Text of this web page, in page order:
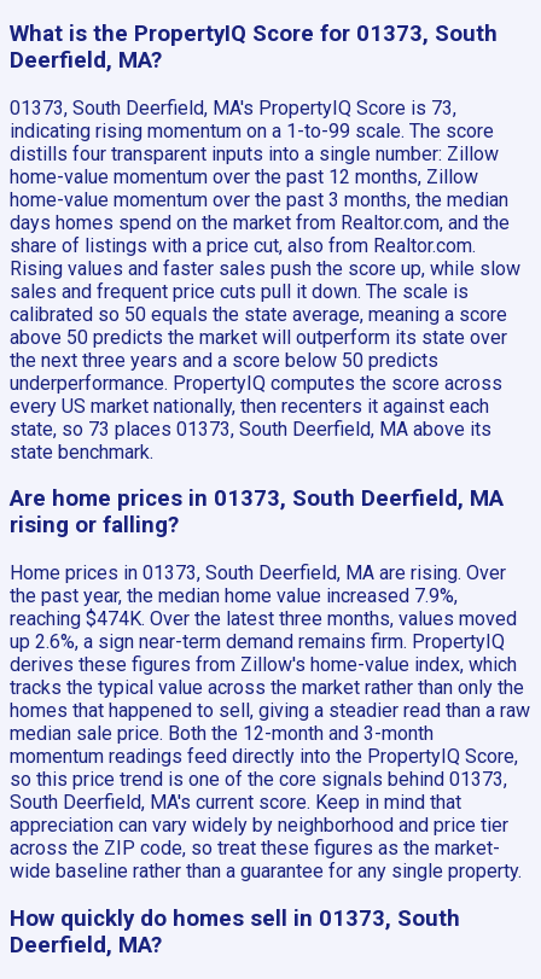
What is the PropertyIQ Score for 01373, South
Deerfield, MA?
01373, South Deerfield, MA's PropertyIQ Score is 73,
indicating rising momentum on a 1-to-99 scale. The score
distills four transparent inputs into a single number: Zillow
home-value momentum over the past 12 months, Zillow
home-value momentum over the past 3 months, the median
days homes spend on the market from Realtor.com, and the
share of listings with a price cut, also from Realtor.com.
Rising values and faster sales push the score up, while slow
sales and frequent price cuts pull it down. The scale is
calibrated so 50 equals the state average, meaning a score
above 50 predicts the market will outperform its state over
the next three years and a score below 50 predicts
underperformance. PropertyIQ computes the score across
every US market nationally, then recenters it against each
state, so 73 places 01373, South Deerfield, MA above its
state benchmark.
Are home prices in 01373, South Deerfield, MA
rising or falling?
Home prices in 01373, South Deerfield, MA are rising. Over
the past year, the median home value increased 7.9%,
reaching $474K. Over the latest three months, values moved
up 2.6%, a sign near-term demand remains firm. PropertyIQ
derives these figures from Zillow's home-value index, which
tracks the typical value across the market rather than only the
homes that happened to sell, giving a steadier read than a raw
median sale price. Both the 12-month and 3-month
momentum readings feed directly into the PropertyIQ Score,
so this price trend is one of the core signals behind 01373,
South Deerfield, MA's current score. Keep in mind that
appreciation can vary widely by neighborhood and price tier
across the ZIP code, so treat these figures as the market-
wide baseline rather than a guarantee for any single property.
How quickly do homes sell in 01373, South
Deerfield, MA?